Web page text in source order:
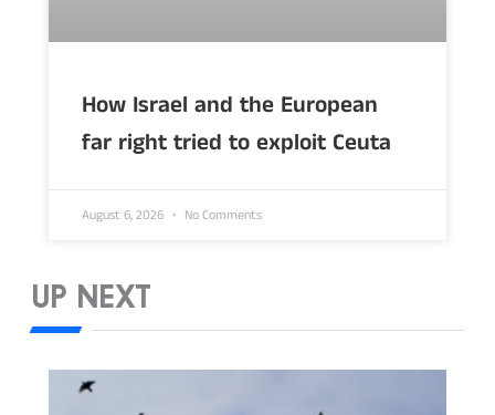
How Israel and the European
far right tried to exploit Ceuta
August 6, 2026 No Comments
UP NEXT